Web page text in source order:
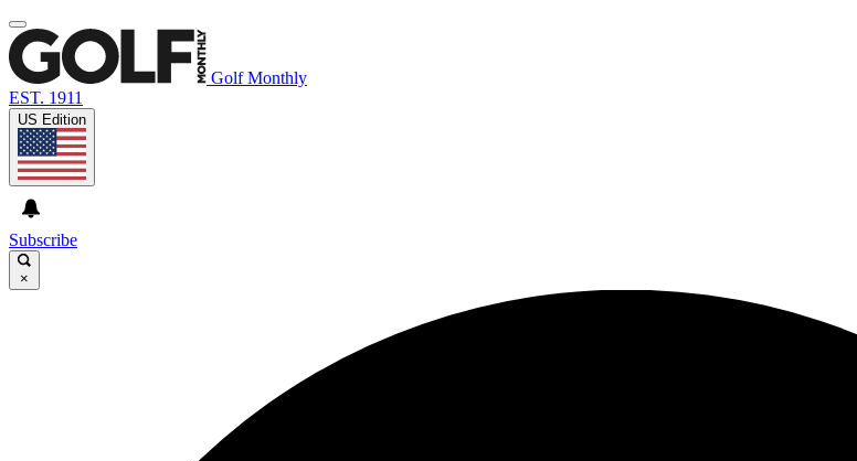
Golf Monthly
EST. 1911
US Edition
Subscribe
×